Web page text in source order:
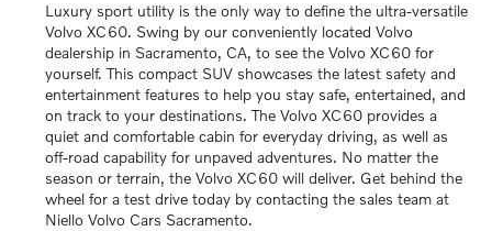
Luxury sport utility is the only way to define the ultra-versatile
Volvo XC60. Swing by our conveniently located Volvo
dealership in Sacramento, CA, to see the Volvo XC60 for
yourself. This compact SUV showcases the latest safety and
entertainment features to help you stay safe, entertained, and
on track to your destinations. The Volvo XC60 provides a
quiet and comfortable cabin for everyday driving, as well as
off-road capability for unpaved adventures. No matter the
season or terrain, the Volvo XC60 will deliver. Get behind the
wheel for a test drive today by contacting the sales team at
Niello Volvo Cars Sacramento.